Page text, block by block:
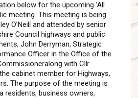
below for the upcoming ‘All
meeting. This meeting is being
O’Neill and attended by senior
Council highways and public
John Derryman, Strategic
Officer in the Office of the
with Cllr
cabinet member for Highways,
The purpose of the meeting is
residents, business owners,